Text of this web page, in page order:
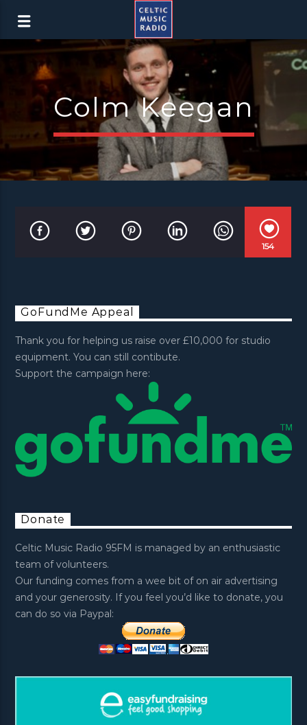
Colm Keegan
154
GoFundMe Appeal
Thank you for helping us raise over £10,000 for studio
equipment. You can still contibute.
Support the campaign here:
Donate
Celtic Music Radio 95FM is managed by an enthusiastic
team of volunteers.
Our funding comes from a wee bit of on air advertising
and your generosity. If you feel you’d like to donate, you
can do so via Paypal: